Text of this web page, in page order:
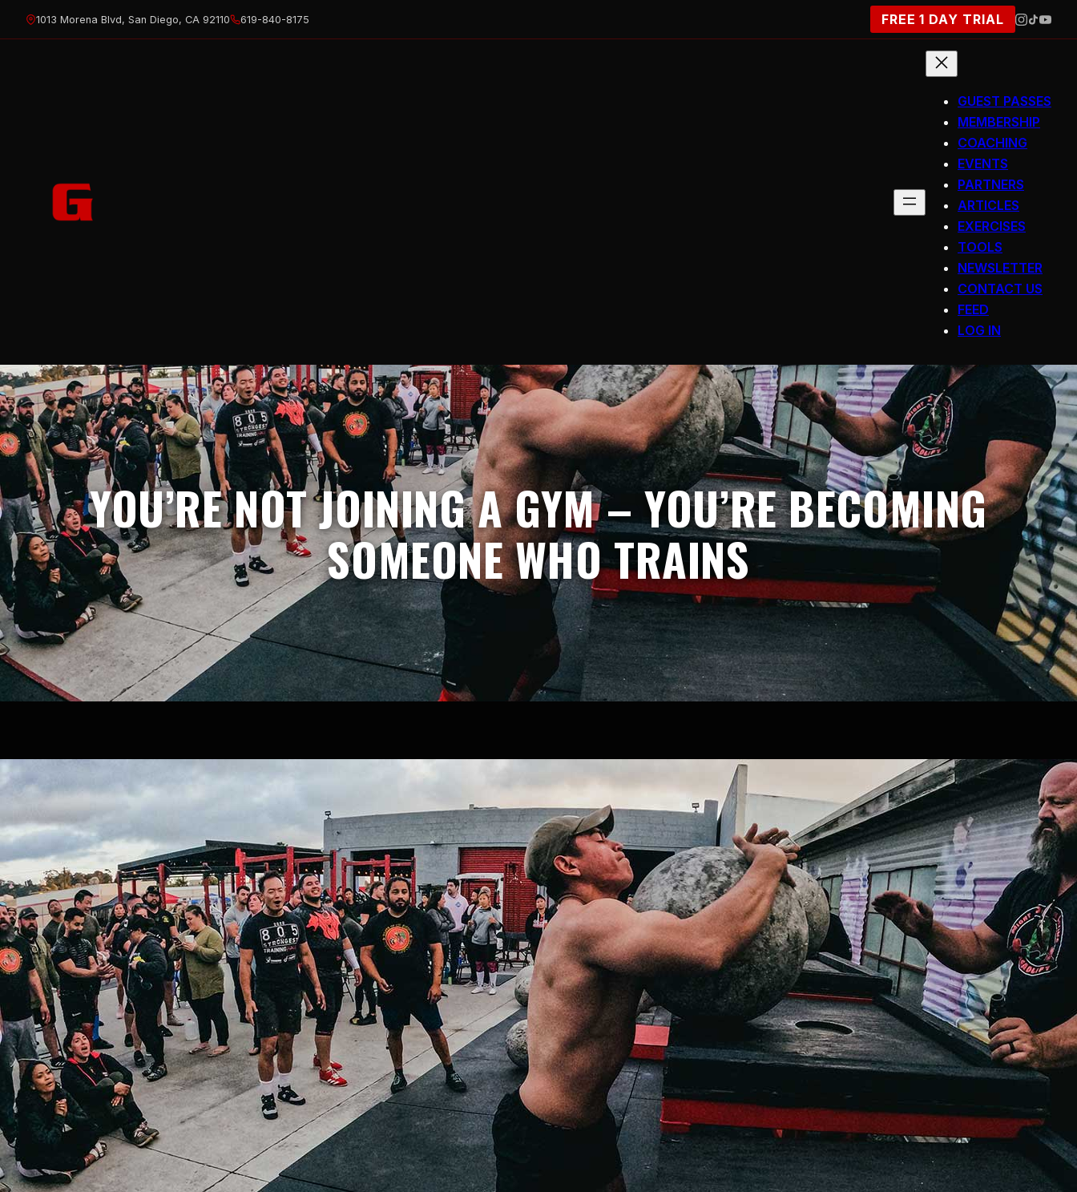
1013 Morena Blvd, San Diego, CA 92110 619-840-8175 FREE 1 DAY TRIAL
GUEST PASSES
MEMBERSHIP
COACHING
EVENTS
PARTNERS
ARTICLES
EXERCISES
TOOLS
NEWSLETTER
CONTACT US
FEED
LOG IN
YOU’RE NOT JOINING A GYM – YOU’RE BECOMING
SOMEONE WHO TRAINS